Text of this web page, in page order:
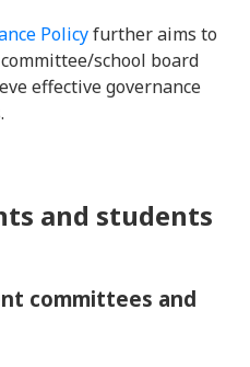
Policyfurther aims to
school board
effective governance
and students
committees and